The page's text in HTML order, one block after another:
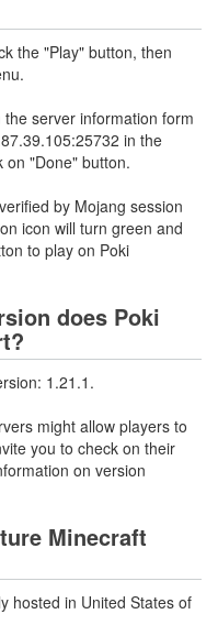
the "Play" button, then
server information form
in the
on "Done" button.
by Mojang session
icon will turn green and
to play on Poki
does Poki
1.21.1.
might allow players to
you to check on their
on version
Minecraft
hosted in United States of